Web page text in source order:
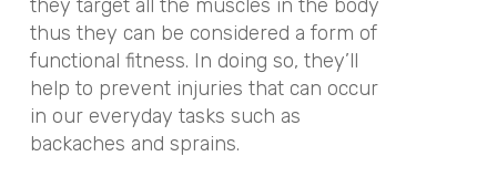
they target all the muscles in the body
thus they can be considered a form of
functional fitness. In doing so, they’ll
help to prevent injuries that can occur
in our everyday tasks such as
backaches and sprains.